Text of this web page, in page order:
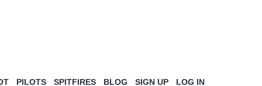
PILOTS SPITFIRES BLOG SIGN UP LOG IN